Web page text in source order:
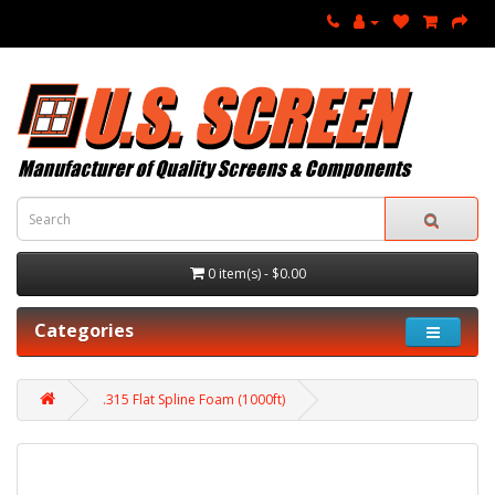
0 item(s) - $0.00
Categories
.315 Flat Spline Foam (1000ft)